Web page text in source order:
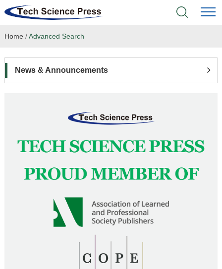
Home
Language Service
News & Announcements
Home /Advanced Search
News & Announcements